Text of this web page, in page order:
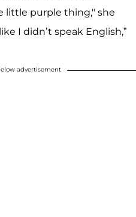
little purple thing," she
I didn’t speak English,”
advertisement